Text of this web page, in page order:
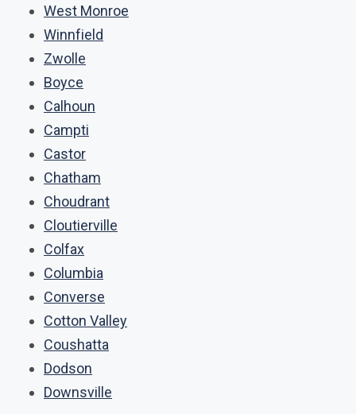
West Monroe
Winnfield
Zwolle
Boyce
Calhoun
Campti
Castor
Chatham
Choudrant
Cloutierville
Colfax
Columbia
Converse
Cotton Valley
Coushatta
Dodson
Downsville